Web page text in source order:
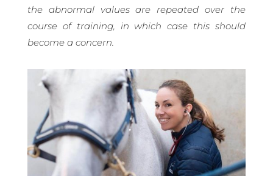
the abnormal values are repeated over the
course of training, in which case this should
become a concern.